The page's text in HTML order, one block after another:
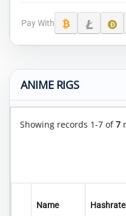
Pay With
ANIME RIGS
Showing records 1-7 of7
Name Hashrate